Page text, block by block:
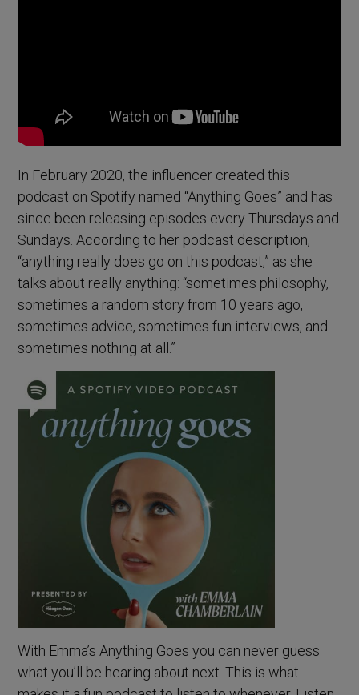
In February 2020, the influencer created this
podcast on Spotify named “Anything Goes” and has
since been releasing episodes every Thursdays and
Sundays. According to her podcast description,
“anything really does go on this podcast,” as she
talks about really anything: “sometimes philosophy,
sometimes a random story from 10 years ago,
sometimes advice, sometimes fun interviews, and
sometimes nothing at all.”
With Emma’s Anything Goes you can never guess
what you’ll be hearing about next. This is what